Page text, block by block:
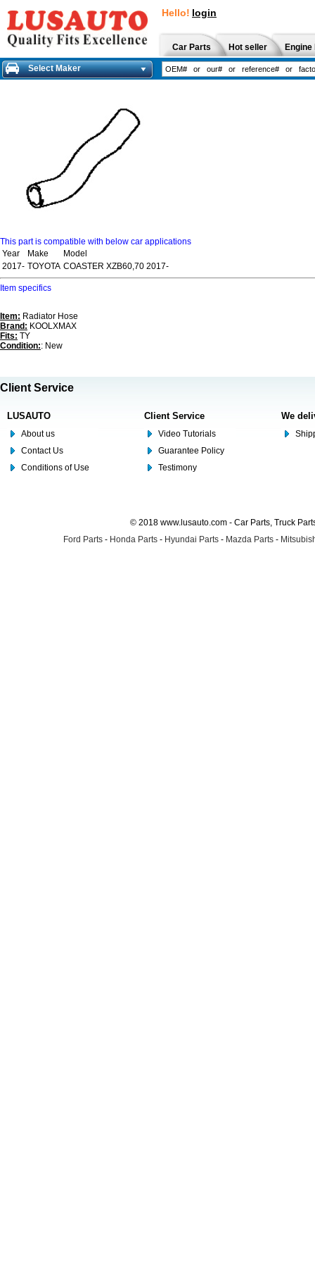
Hello! login
Car Parts Hot seller
Select Maker
This part is compatible with below car applications
Year
Make
Model
2017- TOYOTA COASTER XZB60,70 2017-
Item specifics
Item: Radiator Hose
Brand: KOOLXMAX
Fits: TY
Condition:: New
Client Service
LUSAUTO
About us
Contact Us
Conditions of Use
Client Service
Video Tutorials
Guarantee Policy
Testimony
We
© 2018 www.lusauto.com - Car Parts, Truck
Ford Parts - Honda Parts - Hyundai Parts - Mazda Parts -